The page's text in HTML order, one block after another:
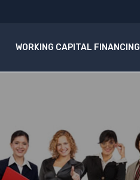
WORKING CAPITAL FINANCING